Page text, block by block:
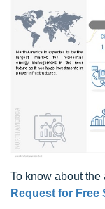
To know about the
Request for Free